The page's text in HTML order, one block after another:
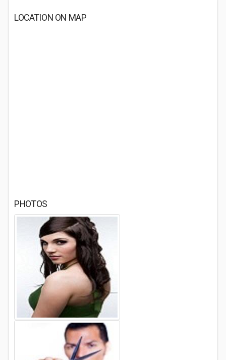
LOCATION ON MAP
PHOTOS